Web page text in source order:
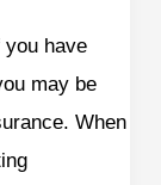
you have
may be
When